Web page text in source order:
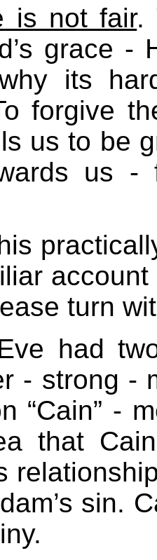
is not fair.
grace -
its
forgive
us to be
us
turn
had
- strong -
“Cain” -
that
sin.